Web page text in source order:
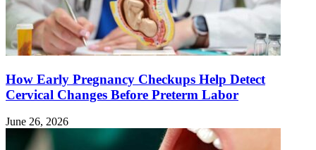
How Early Pregnancy Checkups Help Detect
Cervical Changes Before Preterm Labor
June 26, 2026